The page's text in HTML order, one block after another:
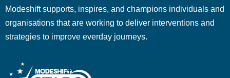
Modeshift supports, inspires, and champions individuals and
organisations that are working to deliver interventions and
strategies to improve everday journeys.